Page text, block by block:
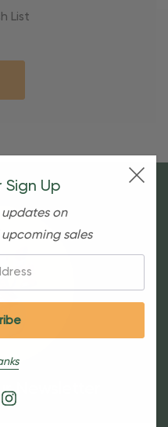
List
Newsletter
Sign Up
on
sales